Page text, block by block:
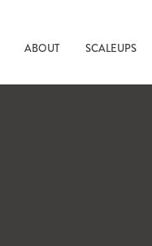
ABOUT SCALEUPS